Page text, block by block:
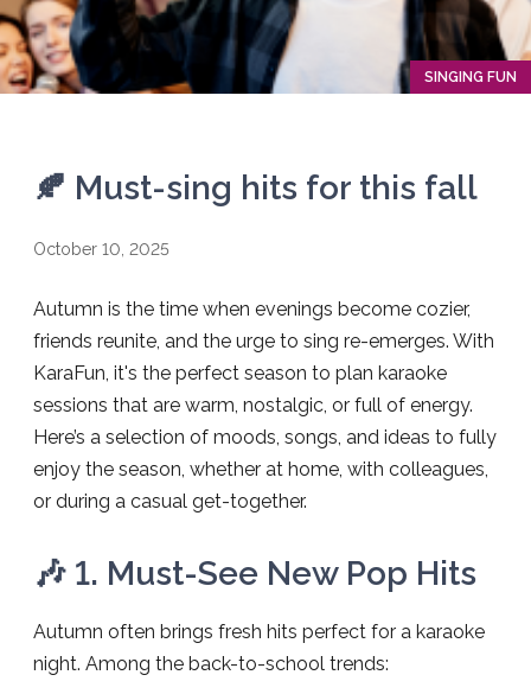
SINGING FUN
🍂 Must-sing hits for this fall
October 10, 2025
Autumn is the time when evenings become cozier,
friends reunite, and the urge to sing re-emerges. With
KaraFun, it's the perfect season to plan karaoke
sessions that are warm, nostalgic, or full of energy.
Here’s a selection of moods, songs, and ideas to fully
enjoy the season, whether at home, with colleagues,
or during a casual get-together.
🎶 1. Must-See New Pop Hits
Autumn often brings fresh hits perfect for a karaoke
night. Among the back-to-school trends: